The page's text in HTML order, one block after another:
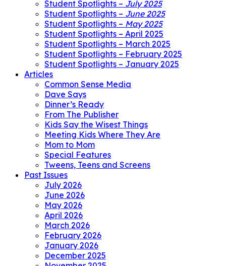
Student Spotlights – July 2025
Student Spotlights – June 2025
Student Spotlights – May 2025
Student Spotlights – April 2025
Student Spotlights – March 2025
Student Spotlights – February 2025
Student Spotlights – January 2025
Articles
Common Sense Media
Dave Says
Dinner’s Ready
From The Publisher
Kids Say the Wisest Things
Meeting Kids Where They Are
Mom to Mom
Special Features
Tweens, Teens and Screens
Past Issues
July 2026
June 2026
May 2026
April 2026
March 2026
February 2026
January 2026
December 2025